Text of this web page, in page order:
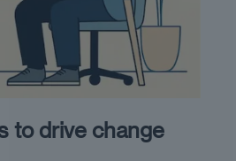
to drive change